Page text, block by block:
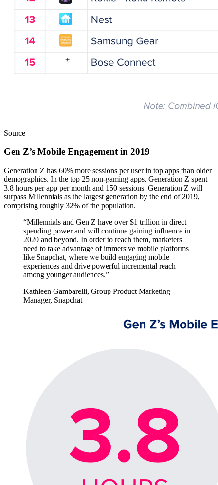
Source
Gen Z’s Mobile Engagement in 2019
Generation Z has 60% more sessions per user in top apps than older
demographics. In the top 25 non-gaming apps, Generation Z spent
3.8 hours per app per month and 150 sessions. Generation Z will
surpass Millennials as the largest generation by the end of 2019,
comprising roughly 32% of the population.
“Millennials and Gen Z have over $1 trillion in direct
spending power and will continue gaining influence in
2020 and beyond. In order to reach them, marketers
need to take advantage of immersive mobile platforms
like Snapchat, where we build engaging mobile
experiences and drive powerful incremental reach
among younger audiences.”
Kathleen Gambarelli, Group Product Marketing
Manager, Snapchat